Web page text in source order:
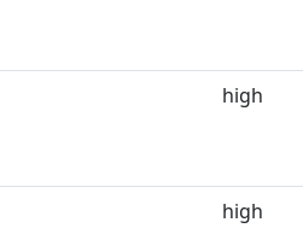
high
high